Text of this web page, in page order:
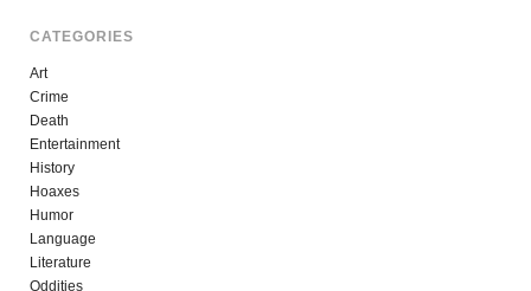
CATEGORIES
Art
Crime
Death
Entertainment
History
Hoaxes
Humor
Language
Literature
Oddities